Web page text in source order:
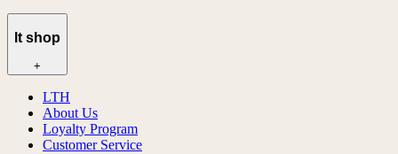
lt shop
+
LTH
About Us
Loyalty Program
Customer Service